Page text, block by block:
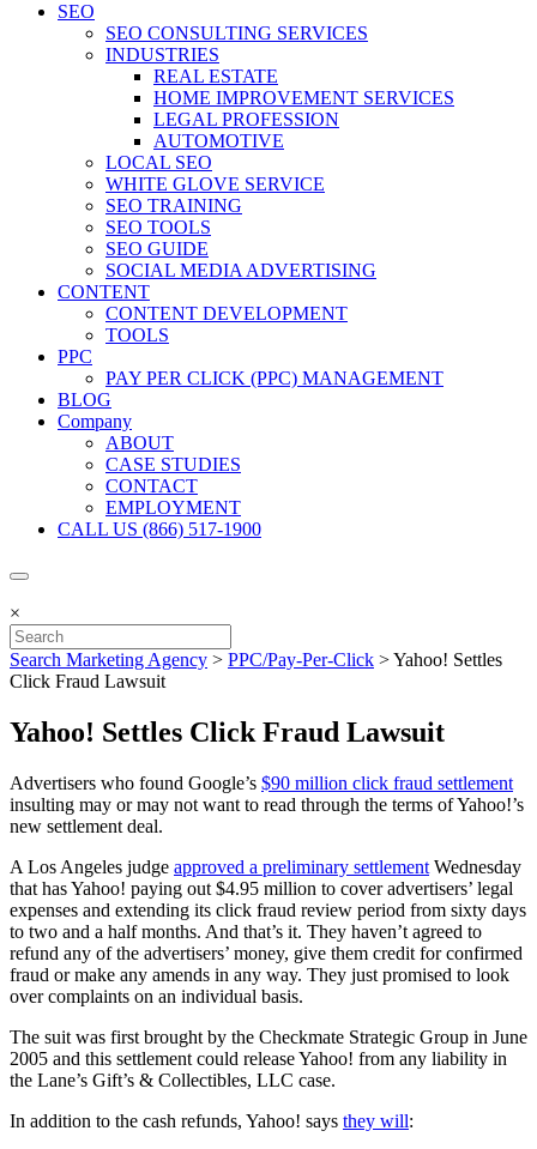
SEO
SEO CONSULTING SERVICES
INDUSTRIES
REAL ESTATE
HOME IMPROVEMENT SERVICES
LEGAL PROFESSION
AUTOMOTIVE
LOCAL SEO
WHITE GLOVE SERVICE
SEO TRAINING
SEO TOOLS
SEO GUIDE
SOCIAL MEDIA ADVERTISING
CONTENT
CONTENT DEVELOPMENT
TOOLS
PPC
PAY PER CLICK (PPC) MANAGEMENT
BLOG
Company
ABOUT
CASE STUDIES
CONTACT
EMPLOYMENT
CALL US (866) 517-1900
×
Search Marketing Agency > PPC/Pay-Per-Click >Yahoo! Settles
Click Fraud Lawsuit
Yahoo! Settles Click Fraud Lawsuit
Advertisers who found Google’s $90 million click fraud settlement
insulting may or may not want to read through the terms of Yahoo!’s
new settlement deal.
A Los Angeles judge approved a preliminary settlement Wednesday
that has Yahoo! paying out $4.95 million to cover advertisers’ legal
expenses and extending its click fraud review period from sixty days
to two and a half months. And that’s it. They haven’t agreed to
refund any of the advertisers’ money, give them credit for confirmed
fraud or make any amends in any way. They just promised to look
over complaints on an individual basis.
The suit was first brought by the Checkmate Strategic Group in June
2005 and this settlement could release Yahoo! from any liability in
the Lane’s Gift’s & Collectibles, LLC case.
In addition to the cash refunds, Yahoo! says they will: